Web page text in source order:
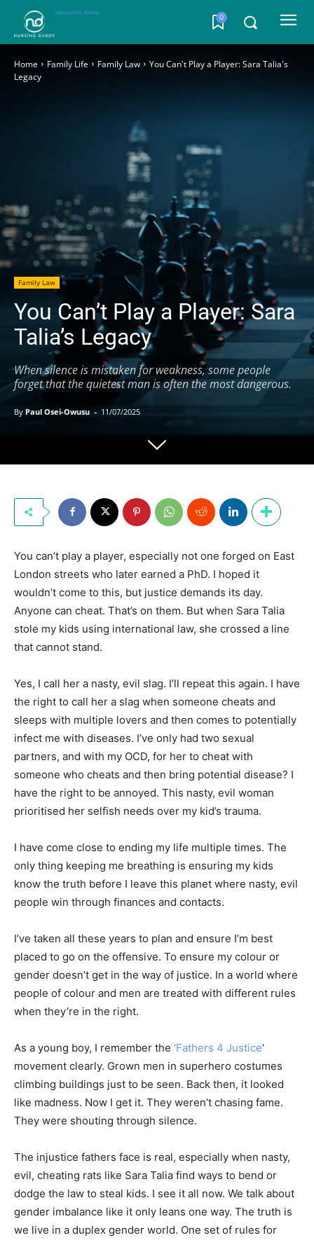
INSIGHTFUL PATHS 0
Home Family Life Family Law
You Can't Play a Player: Sara Talia's
Legacy
Family Law
You Can’t Play a Player: Sara
Talia’s Legacy
When silence is mistaken for weakness, some people
forget that the quietest man is often the most dangerous.
By Paul Osei-Owusu - 11/07/2025
You can’t play a player, especially not one forged on East
London streets who later earned a PhD. I hoped it
wouldn’t come to this, but justice demands its day.
Anyone can cheat. That’s on them. But when Sara Talia
stole my kids using international law, she crossed a line
that cannot stand.
Yes, I call her a nasty, evil slag. I’ll repeat this again. I have
the right to call her a slag when someone cheats and
sleeps with multiple lovers and then comes to potentially
infect me with diseases. I’ve only had two sexual
partners, and with my OCD, for her to cheat with
someone who cheats and then bring potential disease? I
have the right to be annoyed. This nasty, evil woman
prioritised her selfish needs over my kid’s trauma.
I have come close to ending my life multiple times. The
only thing keeping me breathing is ensuring my kids
know the truth before I leave this planet where nasty, evil
people win through finances and contacts.
I’ve taken all these years to plan and ensure I’m best
placed to go on the offensive. To ensure my colour or
gender doesn’t get in the way of justice. In a world where
people of colour and men are treated with different rules
when they’re in the right.
As a young boy, I remember the ‘Fathers 4 Justice‘
movement clearly. Grown men in superhero costumes
climbing buildings just to be seen. Back then, it looked
like madness. Now I get it. They weren’t chasing fame.
They were shouting through silence.
The injustice fathers face is real, especially when nasty,
evil, cheating rats like Sara Talia find ways to bend or
dodge the law to steal kids. I see it all now. We talk about
gender imbalance like it only leans one way. The truth is
we live in a duplex gender world. One set of rules for